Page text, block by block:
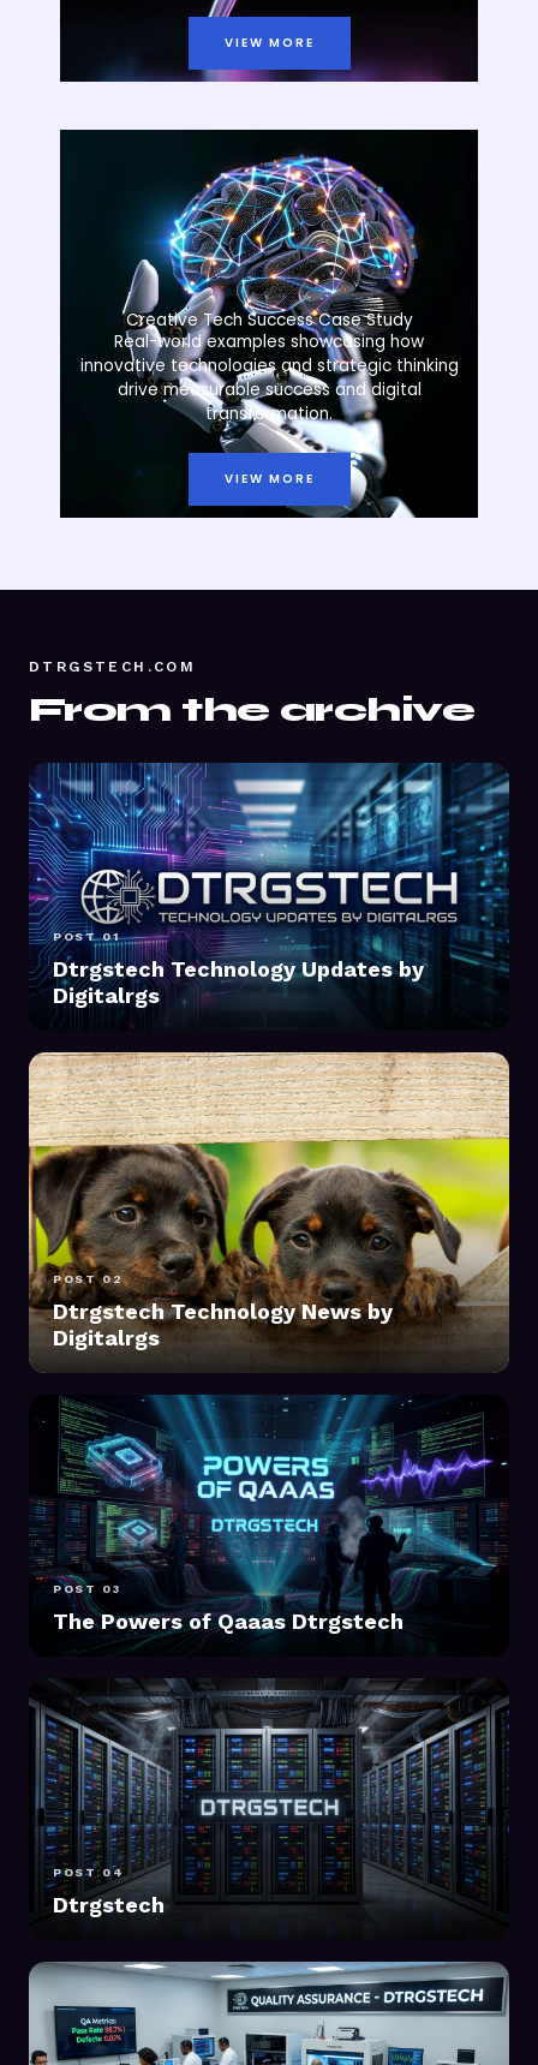
VIEW MORE
Creative Tech Success Case Study
Real-world examples showcasing how
innovative technologies and strategic thinking
drive measurable success and digital
transformation.
VIEW MORE
DTRGSTECH.COM
From the archive
POST 01
Dtrgstech Technology Updates by
Digitalrgs
POST 02
Dtrgstech Technology News by
Digitalrgs
POST 03
The Powers of Qaaas Dtrgstech
POST 04
Dtrgstech